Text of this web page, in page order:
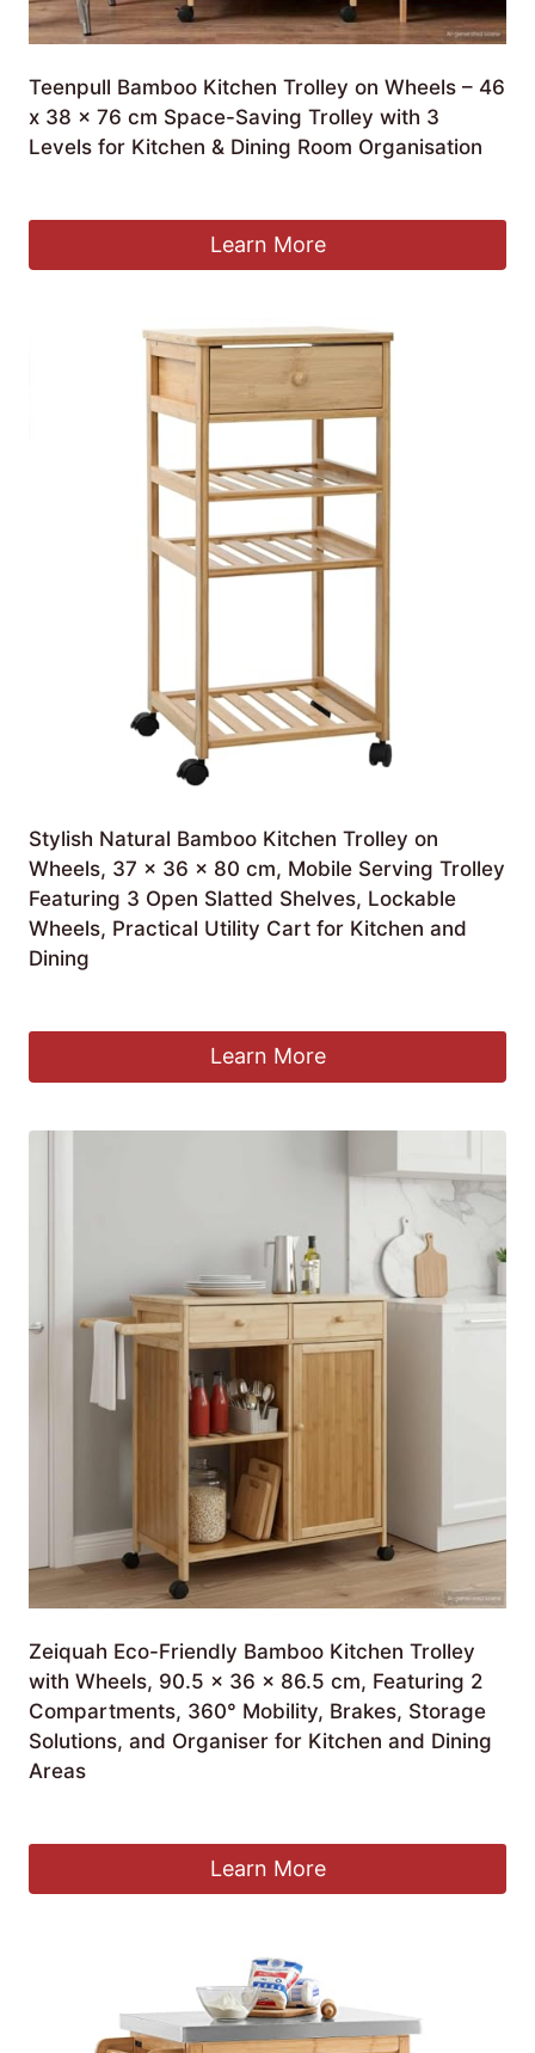
Teenpull Bamboo Kitchen Trolley on Wheels – 46
x 38 x 76 cm Space-Saving Trolley with 3
Levels for Kitchen & Dining Room Organisation
Learn More
Stylish Natural Bamboo Kitchen Trolley on
Wheels, 37 x 36 x 80 cm, Mobile Serving Trolley
Featuring 3 Open Slatted Shelves, Lockable
Wheels, Practical Utility Cart for Kitchen and
Dining
Learn More
Zeiquah Eco-Friendly Bamboo Kitchen Trolley
with Wheels, 90.5 x 36 x 86.5 cm, Featuring 2
Compartments, 360° Mobility, Brakes, Storage
Solutions, and Organiser for Kitchen and Dining
Areas
Learn More